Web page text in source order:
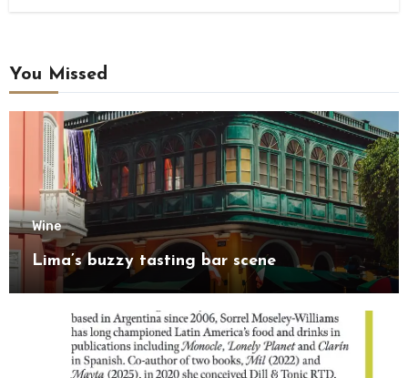
You Missed
Wine
Lima’s buzzy tasting bar scene